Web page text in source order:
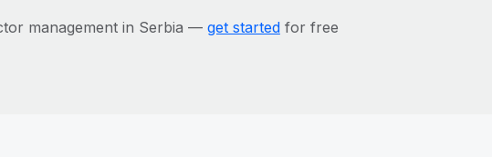
management in Serbia — get startedfor free